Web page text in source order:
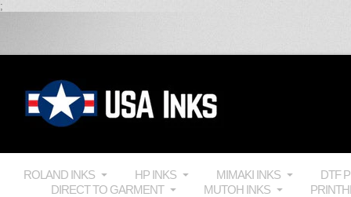
;
ROLAND INKS HP INKS MIMAKI INKS
DTF
DIRECT TO GARMENT
MUTOH INKS